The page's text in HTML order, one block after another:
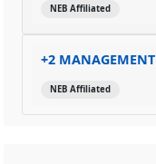
NEB Affiliated
+2 MANAGEMENT
NEB Affiliated